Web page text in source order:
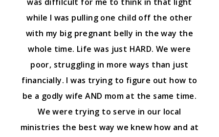
while I was pulling one child off the other
with my big pregnant belly in the way the
whole time. Life was just HARD. We were
poor, struggling in more ways than just
financially. I was trying to figure out how to
be a godly wife AND mom at the same time.
We were trying to serve in our local
ministries the best way we knew how and at